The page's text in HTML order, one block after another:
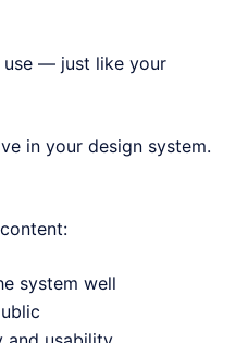
use — just like your
in your design system.
system well